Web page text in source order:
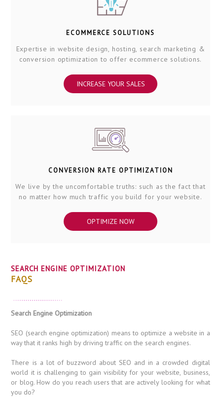
ECOMMERCE SOLUTIONS
Expertise in website design, hosting, search marketing &
conversion optimization to offer ecommerce solutions.
INCREASE YOUR SALES
CONVERSION RATE OPTIMIZATION
We live by the uncomfortable truths: such as the fact that
no matter how much traffic you build for your website.
OPTIMIZE NOW
SEARCH ENGINE OPTIMIZATION
FAQS
Search Engine Optimization
SEO (search engine optimization) means to optimize a website in a
way that it ranks high by driving traffic on the search engines.
There is a lot of buzzword about SEO and in a crowded digital
world it is challenging to gain visibility for your website, business,
or blog. How do you reach users that are actively looking for what
you do?